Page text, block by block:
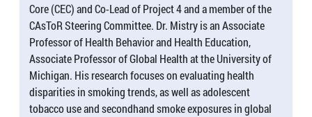
Core (CEC) and Co-Lead of Project 4 and a member of the
CAsToR Steering Committee. Dr. Mistry is an Associate
Professor of Health Behavior and Health Education,
Associate Professor of Global Health at the University of
Michigan. His research focuses on evaluating health
disparities in smoking trends, as well as adolescent
tobacco use and secondhand smoke exposures in global